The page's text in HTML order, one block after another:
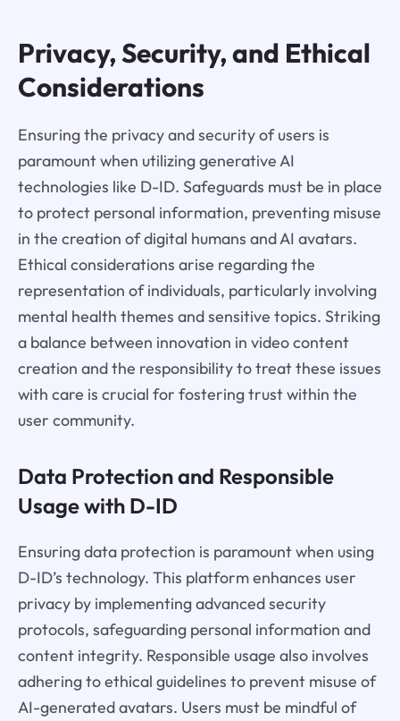
Privacy, Security, and Ethical
Considerations
Ensuring the privacy and security of users is
paramount when utilizing generative AI
technologies like D-ID. Safeguards must be in place
to protect personal information, preventing misuse
in the creation of digital humans and AI avatars.
Ethical considerations arise regarding the
representation of individuals, particularly involving
mental health themes and sensitive topics. Striking
a balance between innovation in video content
creation and the responsibility to treat these issues
with care is crucial for fostering trust within the
user community.
Data Protection and Responsible
Usage with D-ID
Ensuring data protection is paramount when using
D-ID’s technology. This platform enhances user
privacy by implementing advanced security
protocols, safeguarding personal information and
content integrity. Responsible usage also involves
adhering to ethical guidelines to prevent misuse of
AI-generated avatars. Users must be mindful of